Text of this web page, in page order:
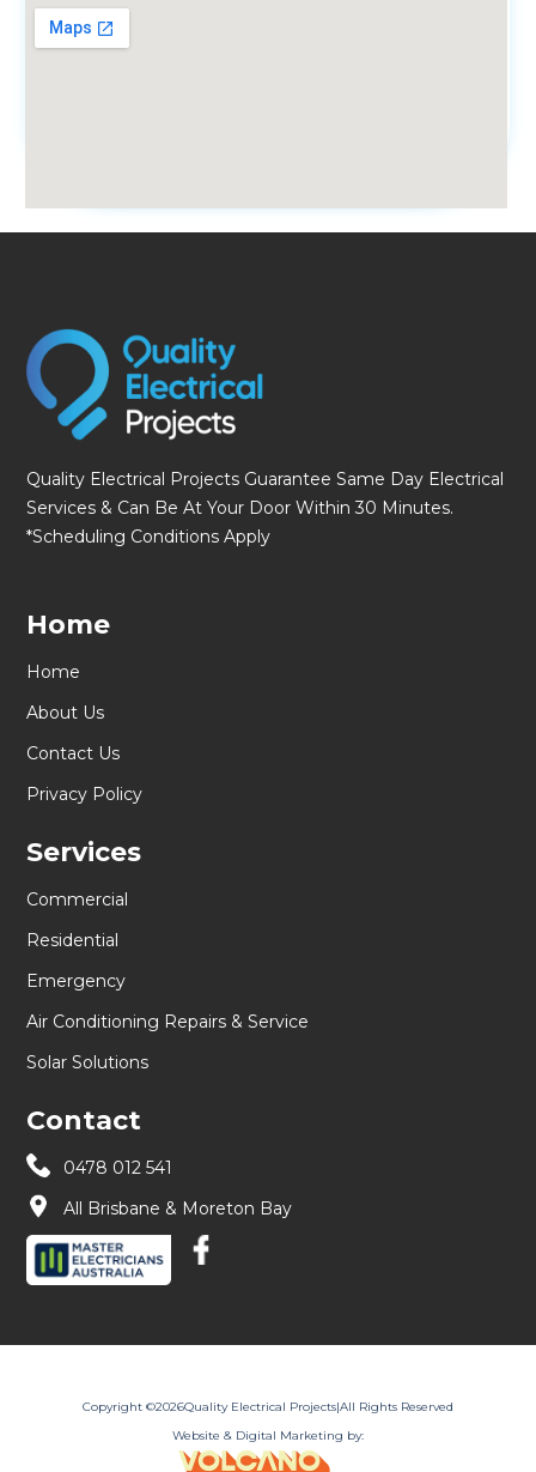
Quality Electrical Projects Guarantee Same Day Electrical
Services & Can Be At Your Door Within 30 Minutes.
*Scheduling Conditions Apply
Home
Home
About Us
Contact Us
Privacy Policy
Services
Commercial
Residential
Emergency
Air Conditioning Repairs & Service
Solar Solutions
Contact
0478 012 541
All Brisbane & Moreton Bay
Copyright ©2026Quality Electrical Projects|All Rights Reserved
Website & Digital Marketing by: